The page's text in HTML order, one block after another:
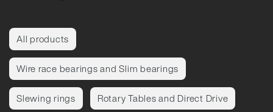
All products
Wire race bearings and Slim bearings
Slewing rings Rotary Tables and Direct Drive